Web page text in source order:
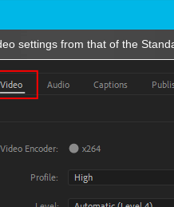
settings from that of the